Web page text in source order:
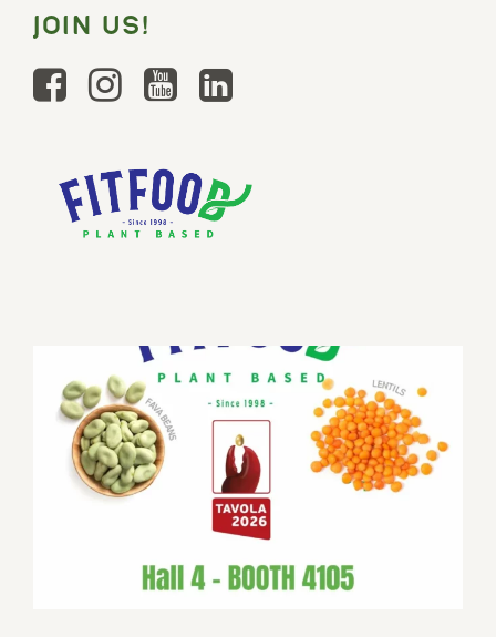
JOIN US!